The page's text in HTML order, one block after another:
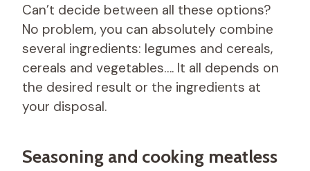
Can’t decide between all these options?
No problem, you can absolutely combine
several ingredients: legumes and cereals,
cereals and vegetables…. It all depends on
the desired result or the ingredients at
your disposal.
Seasoning and cooking meatless